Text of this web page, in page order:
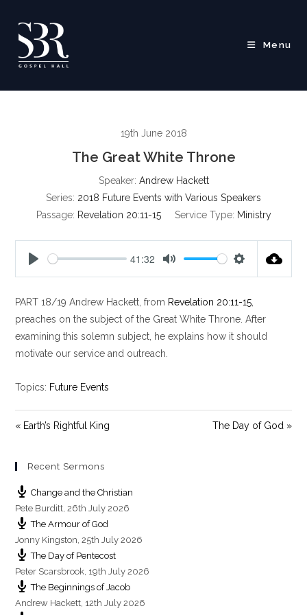
content
Menu
19th June 2018
The Great White Throne
Speaker: Andrew Hackett
Series: 2018 Future Events with Various Speakers
Passage: Revelation 20:11-15 Service Type: Ministry
a
y
41:32
t
e
t
t
i
PART 18/19 Andrew Hackett, from Revelation 20:11-15
preaches on the subject of the Great White Throne. After
examining this solemn subject, he explains how it should
motivate our service and outreach.
Topics: Future Events
« Earth’s Rightful King The Day of God »
Recent Sermons
Change and the Christian
Pete Burditt,26th July 2026
The Armour of God
Jonny Kingston,25th July 2026
The Day of Pentecost
Peter Scarsbrook, 19th July 2026
The Beginnings of Jacob
Andrew Hackett, 12th July 2026